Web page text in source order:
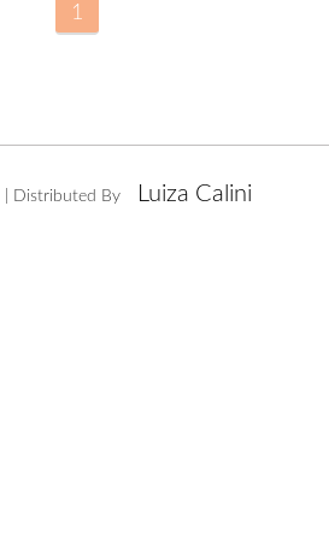
1
| Distributed By Luiza Calini